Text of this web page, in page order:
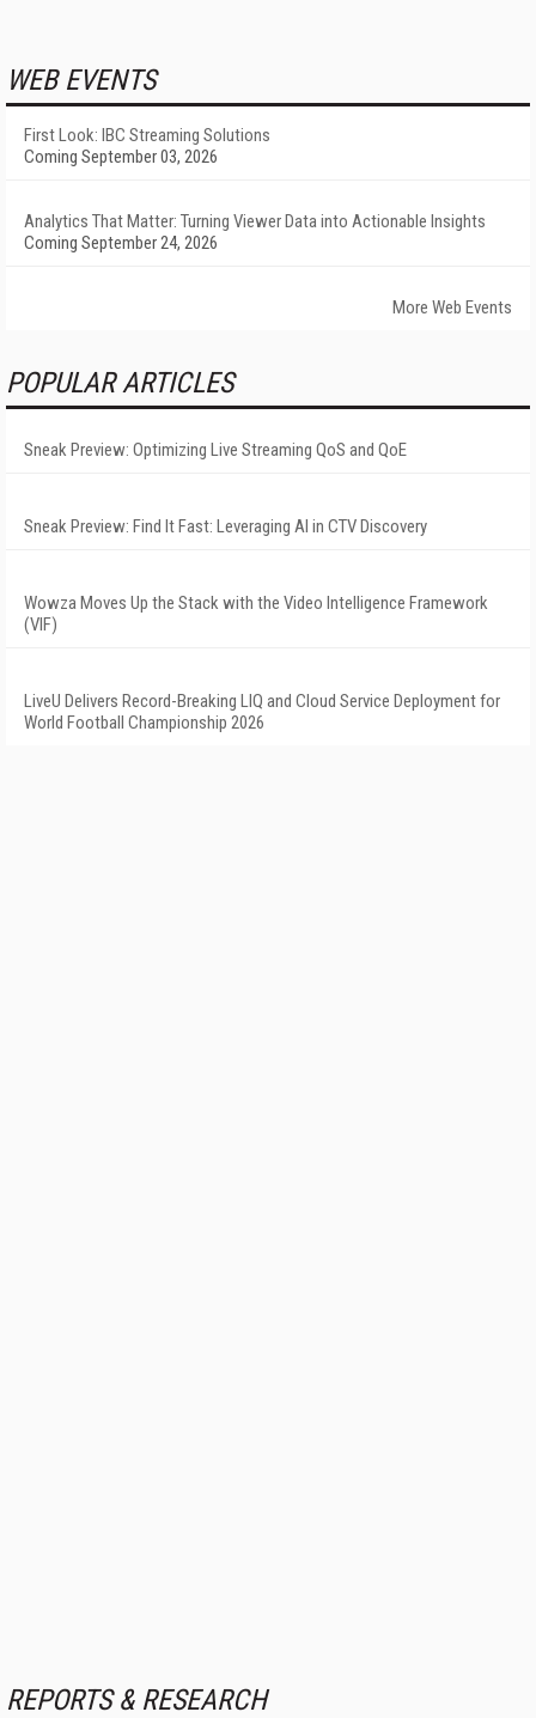
WEB EVENTS
First Look: IBC Streaming Solutions
Coming September 03, 2026
Analytics That Matter: Turning Viewer Data into Actionable Insights
Coming September 24, 2026
More Web Events
POPULAR ARTICLES
Sneak Preview: Optimizing Live Streaming QoS and QoE
Sneak Preview: Find It Fast: Leveraging AI in CTV Discovery
Wowza Moves Up the Stack with the Video Intelligence Framework
(VIF)
LiveU Delivers Record-Breaking LIQ and Cloud Service Deployment for
World Football Championship 2026
REPORTS & RESEARCH